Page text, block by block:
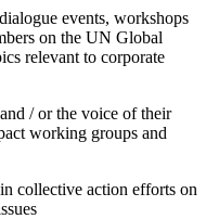
events, workshops
on the UN Global
relevant to corporate
/ or the voice of their
working groups and
collective action efforts on